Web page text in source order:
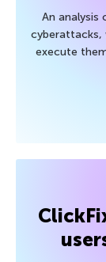
An analysis
cyberattacks,
execute